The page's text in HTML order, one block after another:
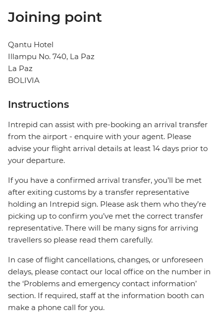
Joining point
Qantu Hotel
Illampu No. 740, La Paz
La Paz
BOLIVIA
Instructions
Intrepid can assist with pre-booking an arrival transfer
from the airport - enquire with your agent. Please
advise your flight arrival details at least 14 days prior to
your departure.
If you have a confirmed arrival transfer, you’ll be met
after exiting customs by a transfer representative
holding an Intrepid sign. Please ask them who they’re
picking up to confirm you’ve met the correct transfer
representative. There will be many signs for arriving
travellers so please read them carefully.
In case of flight cancellations, changes, or unforeseen
delays, please contact our local office on the number in
the ‘Problems and emergency contact information’
section. If required, staff at the information booth can
make a phone call for you.